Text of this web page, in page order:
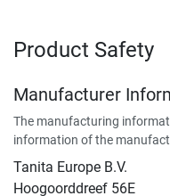
Product Safety
Manufacturer
The manufacturing
information of the
Tanita Europe B.V.
Hoogoorddreef 56E